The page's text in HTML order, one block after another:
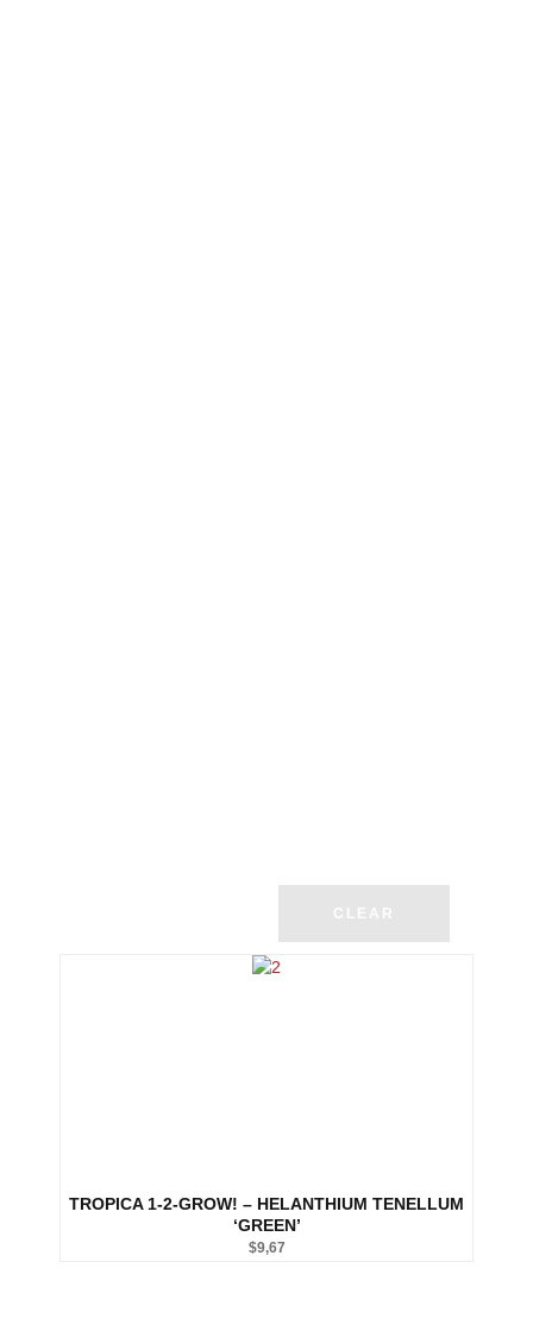
CLEAR
TROPICA 1-2-GROW! – HELANTHIUM TENELLUM
‘GREEN’
$9,67